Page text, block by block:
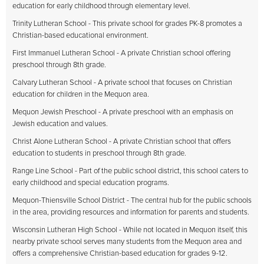
education for early childhood through elementary level.
Trinity Lutheran School - This private school for grades PK-8 promotes a
Christian-based educational environment.
First Immanuel Lutheran School - A private Christian school offering
preschool through 8th grade.
Calvary Lutheran School - A private school that focuses on Christian
education for children in the Mequon area.
Mequon Jewish Preschool - A private preschool with an emphasis on
Jewish education and values.
Christ Alone Lutheran School - A private Christian school that offers
education to students in preschool through 8th grade.
Range Line School - Part of the public school district, this school caters to
early childhood and special education programs.
Mequon-Thiensville School District - The central hub for the public schools
in the area, providing resources and information for parents and students.
Wisconsin Lutheran High School - While not located in Mequon itself, this
nearby private school serves many students from the Mequon area and
offers a comprehensive Christian-based education for grades 9-12.